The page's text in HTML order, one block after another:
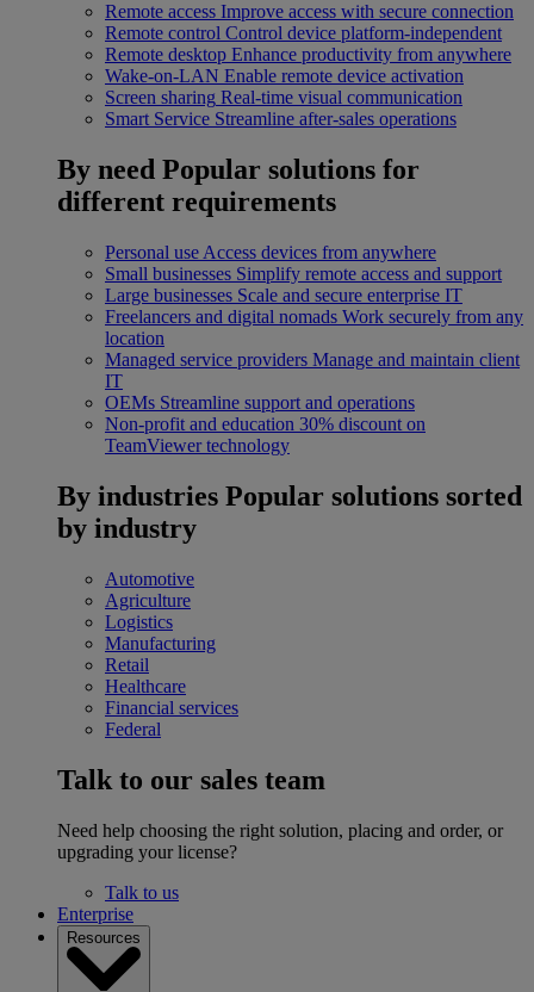
Remote access Improve access with secure connection
Remote control Control device platform-independent
Remote desktop Enhance productivity from anywhere
Wake-on-LAN Enable remote device activation
Screen sharing Real-time visual communication
Smart Service Streamline after-sales operations
By need Popular solutions for
different requirements
Personal use Access devices from anywhere
Small businesses Simplify remote access and support
Large businesses Scale and secure enterprise IT
Freelancers and digital nomads Work securely from any
location
Managed service providers Manage and maintain client
IT
OEMs Streamline support and operations
Non-profit and education 30% discount on
TeamViewer technology
By industries Popular solutions sorted
by industry
Automotive
Agriculture
Logistics
Manufacturing
Retail
Healthcare
Financial services
Federal
Talk to our sales team
Need help choosing the right solution, placing and order, or
upgrading your license?
Talk to us
Enterprise
Resources